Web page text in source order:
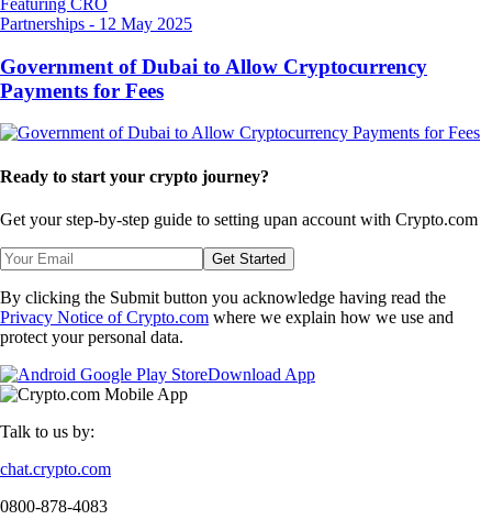
Partnerships - 12 May 2025
Government of Dubai to Allow Cryptocurrency
Payments for Fees
Ready to start your crypto journey?
Get your step-by-step guide to setting upan account with Crypto.com
Get Started
By clicking the Submit button you acknowledge having read the
Privacy Notice of Crypto.com where we explain how we use and
protect your personal data.
Download App
Talk to us by:
chat.crypto.com
0800-878-4083